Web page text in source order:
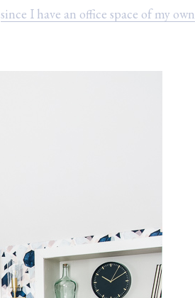
since I have an office space of my own